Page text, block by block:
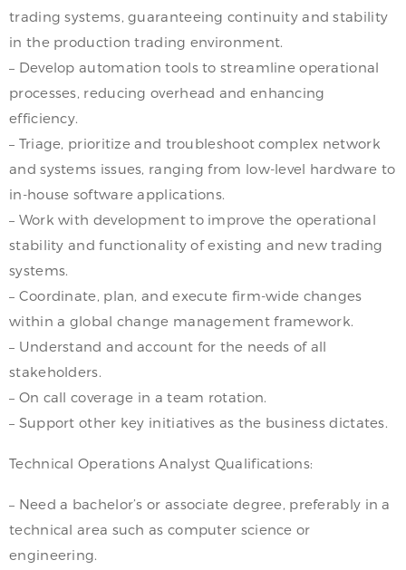
trading systems, guaranteeing continuity and stability
in the production trading environment.
– Develop automation tools to streamline operational
processes, reducing overhead and enhancing
efficiency.
– Triage, prioritize and troubleshoot complex network
and systems issues, ranging from low-level hardware to
in-house software applications.
– Work with development to improve the operational
stability and functionality of existing and new trading
systems.
– Coordinate, plan, and execute firm-wide changes
within a global change management framework.
– Understand and account for the needs of all
stakeholders.
– On call coverage in a team rotation.
– Support other key initiatives as the business dictates.
Technical Operations Analyst Qualifications:
– Need a bachelor’s or associate degree, preferably in a
technical area such as computer science or
engineering.